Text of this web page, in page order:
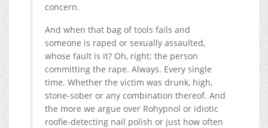
concern.
And when that bag of tools fails and
someone is raped or sexually assaulted,
whose fault is it? Oh, right: the person
committing the rape. Always. Every single
time. Whether the victim was drunk, high,
stone-sober or any combination thereof. And
the more we argue over Rohypnol or idiotic
roofie-detecting nail polish or just how often